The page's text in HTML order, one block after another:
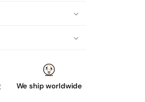
We ship worldwide